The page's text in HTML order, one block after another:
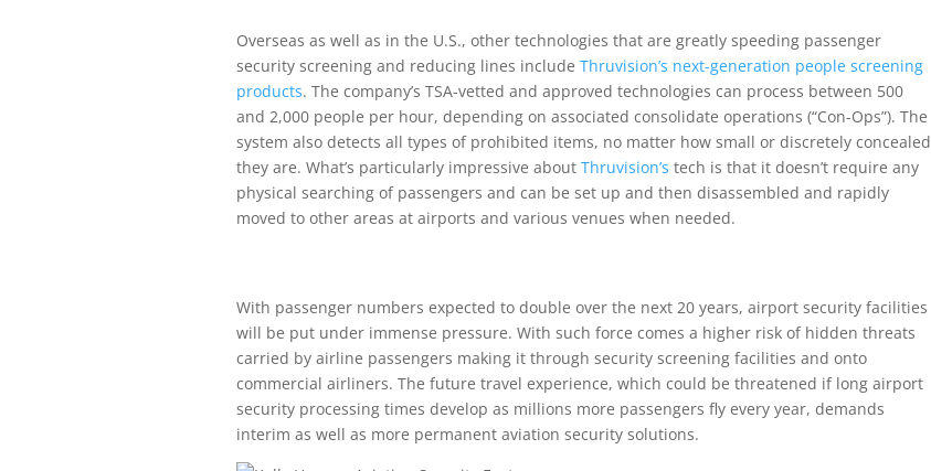
Overseas as well as in the U.S., other technologies that are greatly speeding passenger
security screening and reducing lines include Thruvision’s next-generation people screening
products. The company’s TSA-vetted and approved technologies can process between 500
and 2,000 people per hour, depending on associated consolidate operations (“Con-Ops”). The
system also detects all types of prohibited items, no matter how small or discretely concealed
they are. What’s particularly impressive about Thruvision’s tech is that it doesn’t require any
physical searching of passengers and can be set up and then disassembled and rapidly
moved to other areas at airports and various venues when needed.
With passenger numbers expected to double over the next 20 years, airport security facilities
will be put under immense pressure. With such force comes a higher risk of hidden threats
carried by airline passengers making it through security screening facilities and onto
commercial airliners. The future travel experience, which could be threatened if long airport
security processing times develop as millions more passengers fly every year, demands
interim as well as more permanent aviation security solutions.